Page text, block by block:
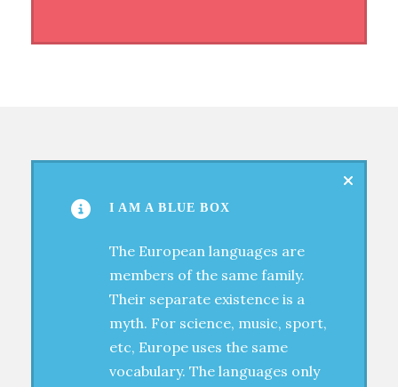
I AM A BLUE BOX
The European languages are
members of the same family.
Their separate existence is a
myth. For science, music, sport,
etc, Europe uses the same
vocabulary. The languages only